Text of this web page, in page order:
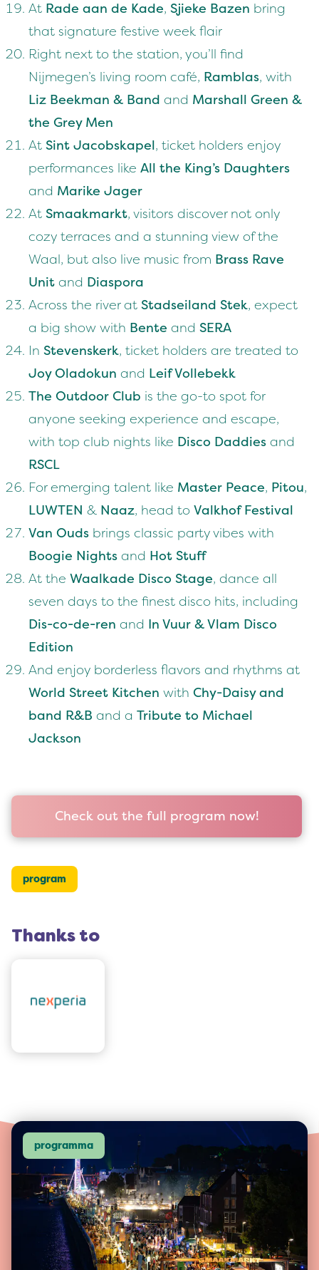
At Rade aan de Kade, Sjieke Bazen bring
that signature festive week flair
Right next to the station, you’ll find
Nijmegen’s living room café, Ramblas, with
Liz Beekman & Band and Marshall Green &
the Grey Men
At Sint Jacobskapel, ticket holders enjoy
performances like All the King’s Daughters
and Marike Jager
At Smaakmarkt, visitors discover not only
cozy terraces and a stunning view of the
Waal, but also live music from Brass Rave
Unit and Diaspora
Across the river at Stadseiland Stek, expect
a big show with Bente and SERA
In Stevenskerk, ticket holders are treated to
Joy Oladokun and Leif Vollebekk
The Outdoor Club is the go-to spot for
anyone seeking experience and escape,
with top club nights like Disco Daddies and
RSCL
For emerging talent like Master Peace, Pitou,
LUWTEN & Naaz, head to Valkhof Festival
Van Ouds brings classic party vibes with
Boogie Nights and Hot Stuff
At the Waalkade Disco Stage, dance all
seven days to the finest disco hits, including
Dis-co-de-ren and In Vuur & Vlam Disco
Edition
And enjoy borderless flavors and rhythms at
World Street Kitchen with Chy-Daisy and
band R&B and a Tribute to Michael
Jackson
Check out the full program now!
program
Thanks to
programma